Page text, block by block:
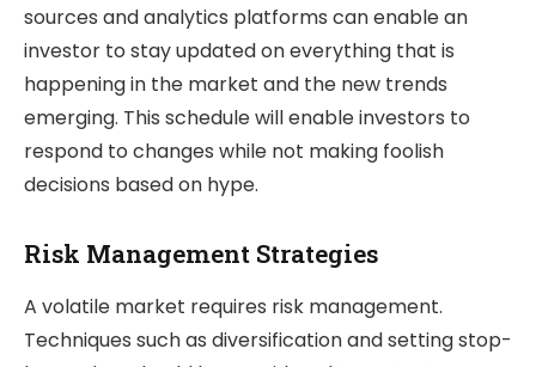
sources and analytics platforms can enable an
investor to stay updated on everything that is
happening in the market and the new trends
emerging. This schedule will enable investors to
respond to changes while not making foolish
decisions based on hype.
Risk Management Strategies
A volatile market requires risk management.
Techniques such as diversification and setting stop-